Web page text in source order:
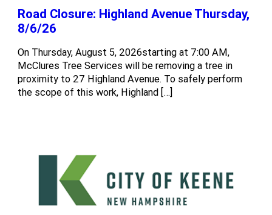
Road Closure: Highland Avenue Thursday,
8/6/26
On Thursday, August 5, 2026starting at 7:00 AM,
McClures Tree Services will be removing a tree in
proximity to 27 Highland Avenue. To safely perform
the scope of this work, Highland […]